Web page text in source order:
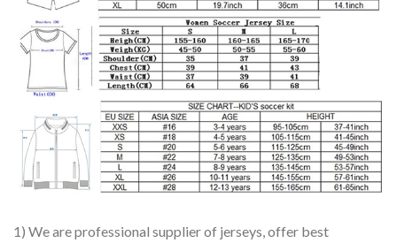
1) We are professional supplier of jerseys, offer best